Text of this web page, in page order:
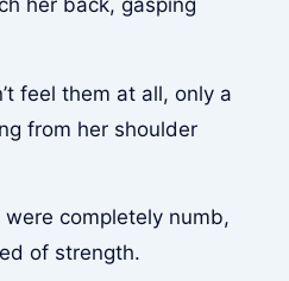
feel them at all, only a
from her shoulder
completely numb,
of strength.